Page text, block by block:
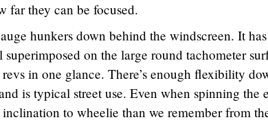
far they can be focused.
hunkers down behind the windscreen. It
on the large round tachometer
in one glance. There’s enough flexibility
is typical street use. Even when spinning the
inclination to wheelie than we remember from